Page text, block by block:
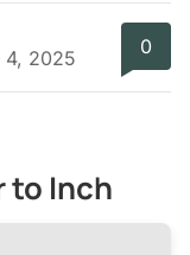
4, 2025 0
to Inch